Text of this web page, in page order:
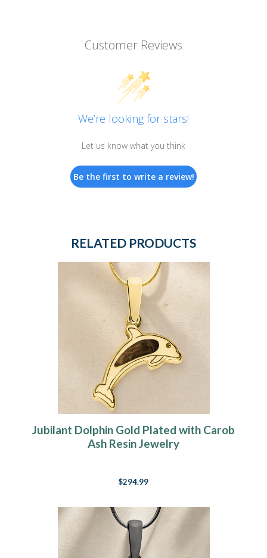
Customer Reviews
We’re looking for stars!
Let us know what you think
Be the first to write a review!
RELATED PRODUCTS
Jubilant Dolphin Gold Plated with Carob
Ash Resin Jewelry
$294.99